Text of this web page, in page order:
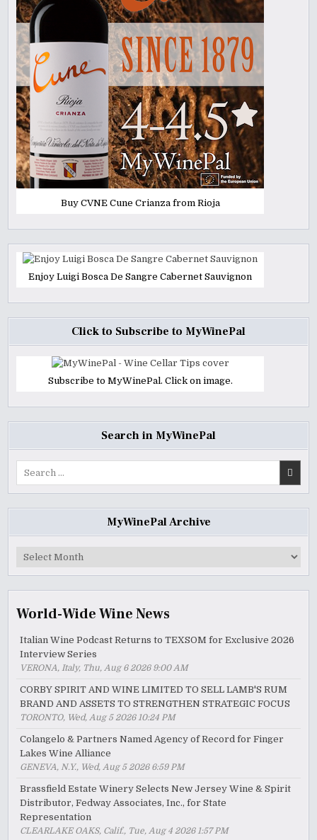
Buy CVNE Cune Crianza from Rioja
Enjoy Luigi Bosca De Sangre Cabernet Sauvignon
Click to Subscribe to MyWinePal
Subscribe to MyWinePal. Click on image.
Search in MyWinePal
MyWinePal Archive
MyWinePal
World-Wide Wine News
Italian Wine Podcast Returns to TEXSOM for Exclusive 2026
Interview Series
VERONA, Italy, Thu, Aug 6 2026 9:00 AM
CORBY SPIRIT AND WINE LIMITED TO SELL LAMB'S RUM
BRAND AND ASSETS TO STRENGTHEN STRATEGIC FOCUS
TORONTO, Wed, Aug 5 2026 10:24 PM
Colangelo & Partners Named Agency of Record for Finger
Lakes Wine Alliance
GENEVA, N.Y., Wed, Aug 5 2026 6:59 PM
Brassfield Estate Winery Selects New Jersey Wine & Spirit
Distributor, Fedway Associates, Inc., for State
Representation
CLEARLAKE OAKS, Calif., Tue, Aug 4 2026 1:57 PM